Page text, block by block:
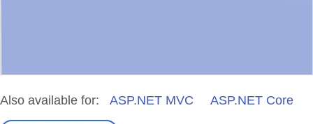
Also available for: ASP.NET MVC ASP.NET Core